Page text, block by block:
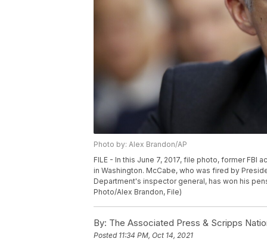
Photo by: Alex Brandon/AP
FILE - In this June 7, 2017, file photo, former FBI
in Washington. McCabe, who was fired by
Department's inspector general, has won his
Photo/Alex Brandon, File)
By: The Associated Press & Scripps
Posted 11:34 PM, Oct 14, 2021